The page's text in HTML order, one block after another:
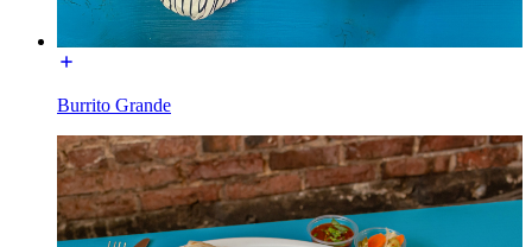
Burrito Grande